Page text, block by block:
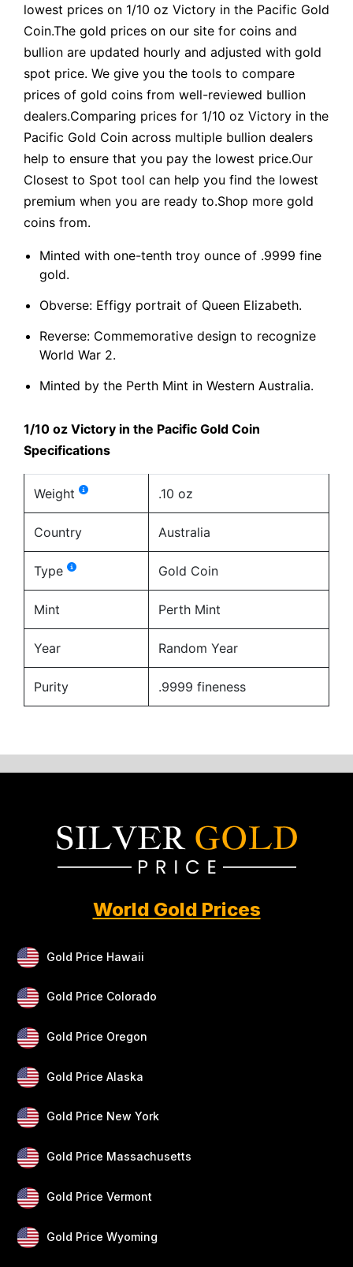
lowest prices on 1/10 oz Victory in the Pacific Gold
Coin.The gold prices on our site for coins and
bullion are updated hourly and adjusted with gold
spot price. We give you the tools to compare
prices of gold coins from well-reviewed bullion
dealers.Comparing prices for 1/10 oz Victory in the
Pacific Gold Coin across multiple bullion dealers
help to ensure that you pay the lowest price.Our
Closest to Spot tool can help you find the lowest
premium when you are ready to.Shop more gold
coins from.
Minted with one-tenth troy ounce of .9999 fine
gold.
Obverse: Effigy portrait of Queen Elizabeth.
Reverse: Commemorative design to recognize
World War 2.
Minted by the Perth Mint in Western Australia.
1/10 oz Victory in the Pacific Gold Coin
Specifications
Weight .10 oz
Country Australia
Type Gold Coin
Mint Perth Mint
Year Random Year
Purity .9999 fineness
World Gold Prices
Gold Price Hawaii
Gold Price Colorado
Gold Price Oregon
Gold Price Alaska
Gold Price New York
Gold Price Massachusetts
Gold Price Vermont
Gold Price Wyoming